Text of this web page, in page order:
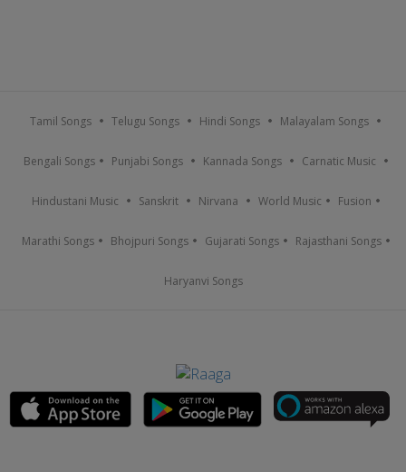
Tamil Songs Telugu Songs Hindi Songs Malayalam Songs
Bengali Songs Punjabi Songs Kannada Songs Carnatic Music
Hindustani Music Sanskrit Nirvana World Music Fusion
Marathi Songs Bhojpuri Songs Gujarati Songs Rajasthani Songs
Haryanvi Songs